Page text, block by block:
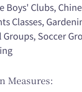
Clubs,
Classes,
Soccer
Measures: